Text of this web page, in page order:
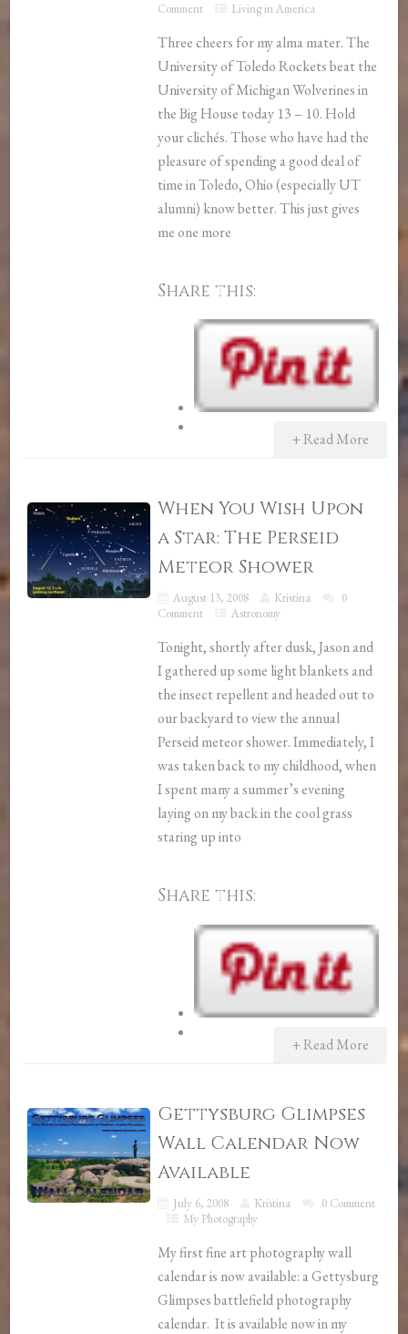
Comment
Living in America
Three cheers for my alma mater. The
University of Toledo Rockets beat the
University of Michigan Wolverines in
the Big House today 13 – 10. Hold
your clichés. Those who have had the
pleasure of spending a good deal of
time in Toledo, Ohio (especially UT
alumni) know better. This just gives
me one more
+ Read More
Share this:
When You Wish Upon
a Star: The Perseid
Meteor Shower
August 13, 2008 Kristina
0
Comment
Astronomy
Tonight, shortly after dusk, Jason and
I gathered up some light blankets and
the insect repellent and headed out to
our backyard to view the annual
Perseid meteor shower. Immediately, I
was taken back to my childhood, when
I spent many a summer’s evening
laying on my back in the cool grass
staring up into
+ Read More
Share this:
Gettysburg Glimpses
Wall Calendar Now
Available
July 6, 2008 Kristina
0 Comment
My Photography
My first fine art photography wall
calendar is now available: a Gettysburg
Glimpses battlefield photography
calendar. It is available now in my